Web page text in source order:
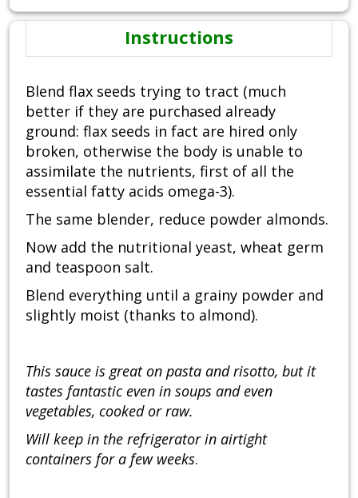
Instructions
Blend flax seeds trying to tract (much
better if they are purchased already
ground: flax seeds in fact are hired only
broken, otherwise the body is unable to
assimilate the nutrients, first of all the
essential fatty acids omega-3).
The same blender, reduce powder almonds.
Now add the nutritional yeast, wheat germ
and teaspoon salt.
Blend everything until a grainy powder and
slightly moist (thanks to almond).
This sauce is great on pasta and risotto, but it
tastes fantastic even in soups and even
vegetables, cooked or raw.
Will keep in the refrigerator in airtight
containers for a few weeks.